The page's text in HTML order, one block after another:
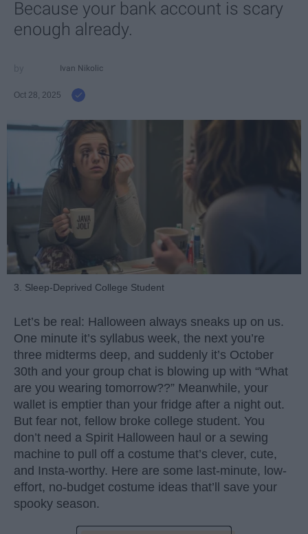
Because your bank account is scary
enough already.
Ivan Nikolic
Oct 28, 2025
3. Sleep-Deprived College Student
Let’s be real: Halloween always sneaks up on us.
One minute it’s syllabus week, the next you’re
three midterms deep, and suddenly it’s October
30th and your group chat is blowing up with “What
are you wearing tomorrow??” Meanwhile, your
wallet is emptier than your fridge after a night out.
But fear not, fellow broke college student. You
don’t need a Spirit Halloween haul or a sewing
machine to pull off a costume that’s clever, cute,
and Insta-worthy. Here are some last-minute, low-
effort, no-budget costume ideas that’ll save your
spooky season.